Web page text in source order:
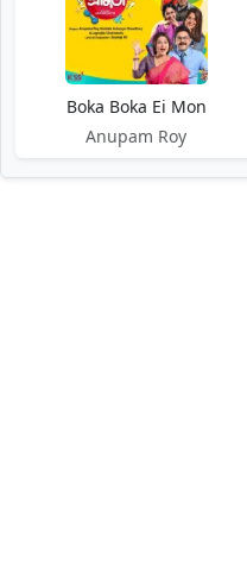
Boka Boka Ei Mon
Anupam Roy